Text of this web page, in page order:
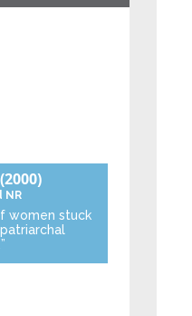
(2000)
NR
women stuck